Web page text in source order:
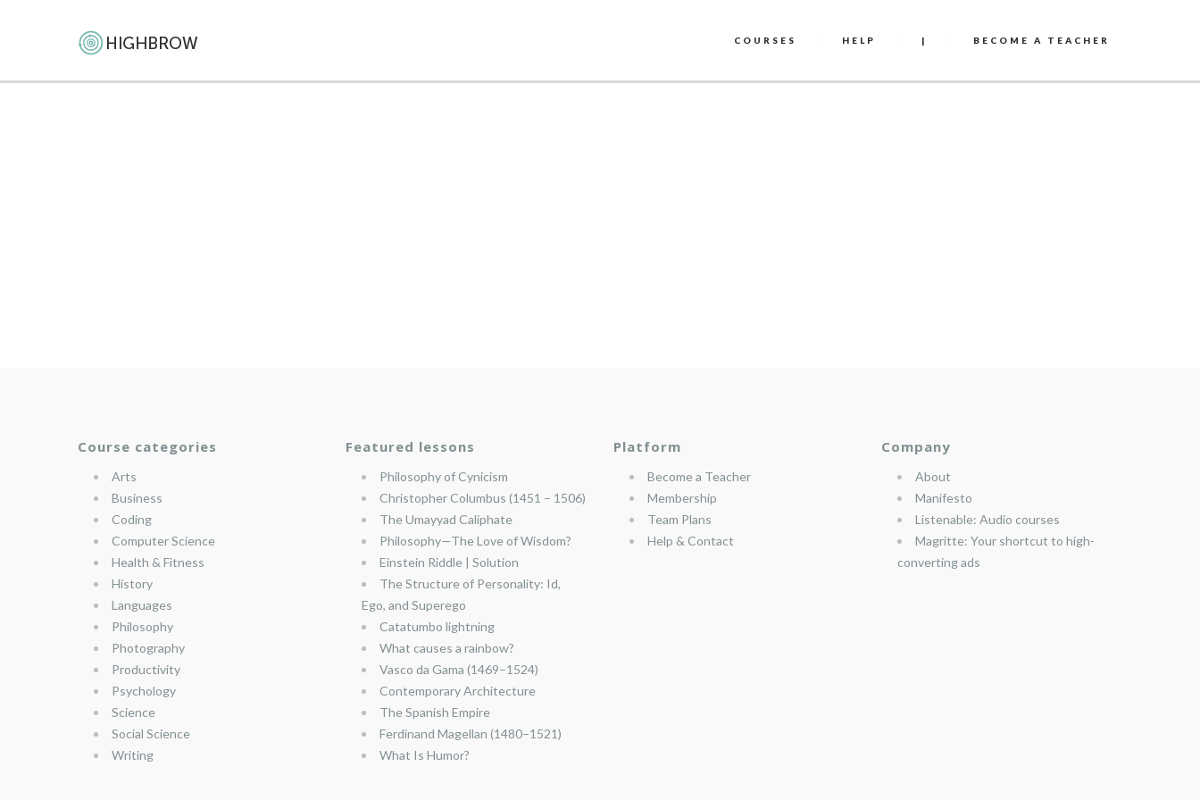
COURSES HELP | BECOME A TEACHER
Course categories
Arts
Business
Coding
Computer Science
Health & Fitness
History
Languages
Philosophy
Photography
Productivity
Psychology
Science
Social Science
Writing
Featured lessons
Philosophy of Cynicism
Christopher Columbus (1451 – 1506)
The Umayyad Caliphate
Philosophy—The Love of Wisdom?
Einstein Riddle | Solution
The Structure of Personality: Id,
Ego, and Superego
Catatumbo lightning
What causes a rainbow?
Vasco da Gama (1469–1524)
Contemporary Architecture
The Spanish Empire
Ferdinand Magellan (1480–1521)
What Is Humor?
Platform
Become a Teacher
Membership
Team Plans
Help & Contact
Company
About
Manifesto
Listenable: Audio courses
Magritte: Your shortcut to high-
converting ads